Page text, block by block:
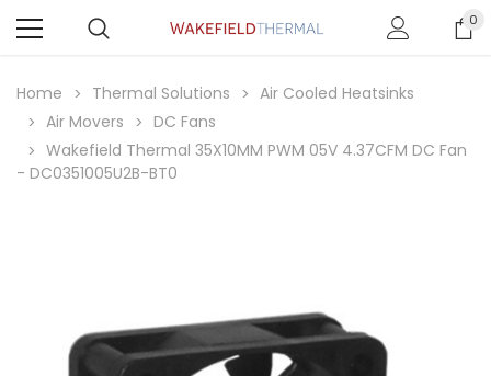
0
Home Thermal Solutions
Air Cooled Heatsinks
Air Movers
DC Fans
Wakefield Thermal 35X10MM PWM 05V 4.37CFM DC Fan
- DC0351005U2B-BT0